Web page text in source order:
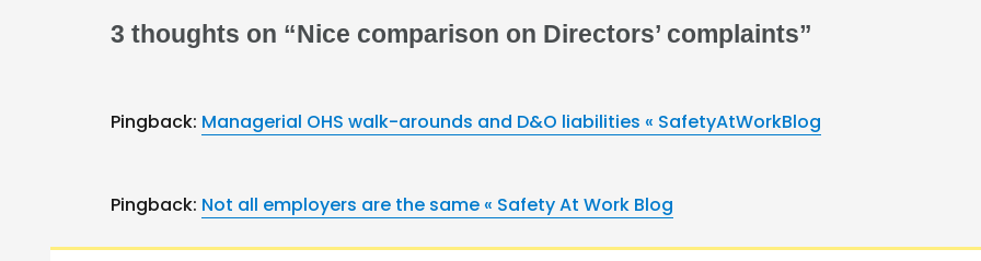
3 thoughts on “Nice comparison on Directors’ complaints”
Pingback: Managerial OHS walk-arounds and D&O liabilities « SafetyAtWorkBlog
Pingback: Not all employers are the same « Safety At Work Blog